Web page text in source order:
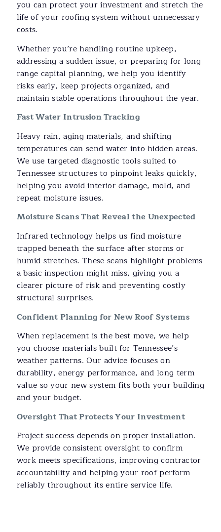
you can protect your investment and stretch the
life of your roofing system without unnecessary
costs.
Whether you’re handling routine upkeep,
addressing a sudden issue, or preparing for long
range capital planning, we help you identify
risks early, keep projects organized, and
maintain stable operations throughout the year.
Fast Water Intrusion Tracking
Heavy rain, aging materials, and shifting
temperatures can send water into hidden areas.
We use targeted diagnostic tools suited to
Tennessee structures to pinpoint leaks quickly,
helping you avoid interior damage, mold, and
repeat moisture issues.
Moisture Scans That Reveal the Unexpected
Infrared technology helps us find moisture
trapped beneath the surface after storms or
humid stretches. These scans highlight problems
a basic inspection might miss, giving you a
clearer picture of risk and preventing costly
structural surprises.
Confident Planning for New Roof Systems
When replacement is the best move, we help
you choose materials built for Tennessee’s
weather patterns. Our advice focuses on
durability, energy performance, and long term
value so your new system fits both your building
and your budget.
Oversight That Protects Your Investment
Project success depends on proper installation.
We provide consistent oversight to confirm
work meets specifications, improving contractor
accountability and helping your roof perform
reliably throughout its entire service life.